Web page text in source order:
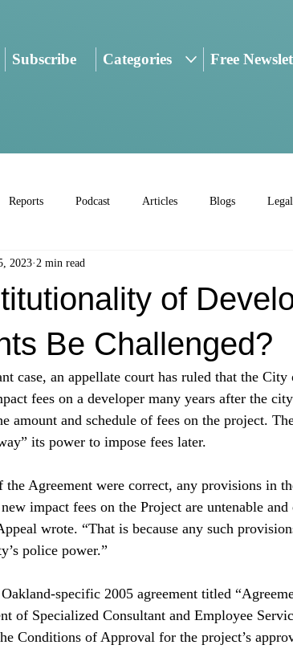
Subscribe Categories Free
Reports Podcast Articles Blogs
of
Be Challenged?
2023 2 min read
case, an appellate court has ruled that the
fees on a developer many years after the
amount and schedule of fees on the project.
its power to impose fees later.
the Agreement were correct, any provisions in
impact fees on the Project are untenable and
wrote. “That is because any such
police power.”
specific 2005 agreement titled
of Specialized Consultant and Employee
Conditions of Approval for the project’s